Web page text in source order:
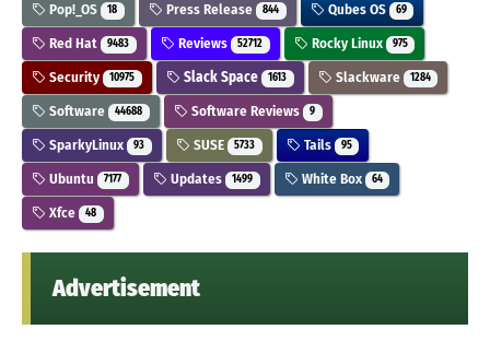
Pop!_OS 18 Press Release 844 Qubes OS 69
Red Hat 9483 Reviews 52712 Rocky Linux 975
Security 10975 Slack Space 1613 Slackware 1284
Software 44688 Software Reviews 9
SparkyLinux 93 SUSE 5733 Tails 95
Ubuntu 7177 Updates 1499 White Box 64
Xfce 48
Advertisement